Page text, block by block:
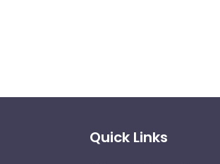
Quick Links